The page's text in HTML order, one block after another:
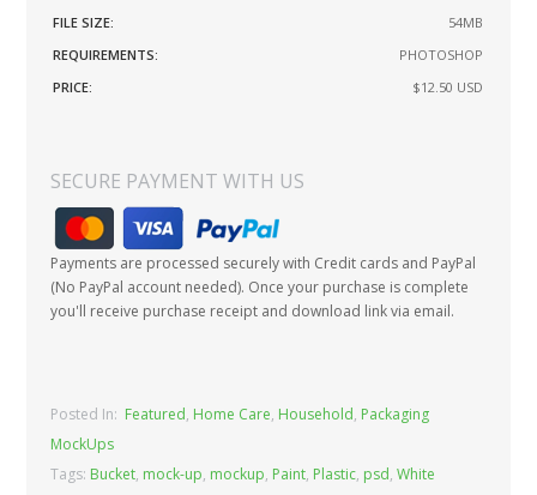
FILE SIZE:
54MB
REQUIREMENTS:
PHOTOSHOP
PRICE:
$12.50 USD
SECURE PAYMENT WITH US
Payments are processed securely with Credit cards and PayPal
(No PayPal account needed). Once your purchase is complete
you'll receive purchase receipt and download link via email.
Posted In: Featured, Home Care, Household, Packaging
MockUps
Tags: Bucket, mock-up, mockup, Paint, Plastic, psd,White